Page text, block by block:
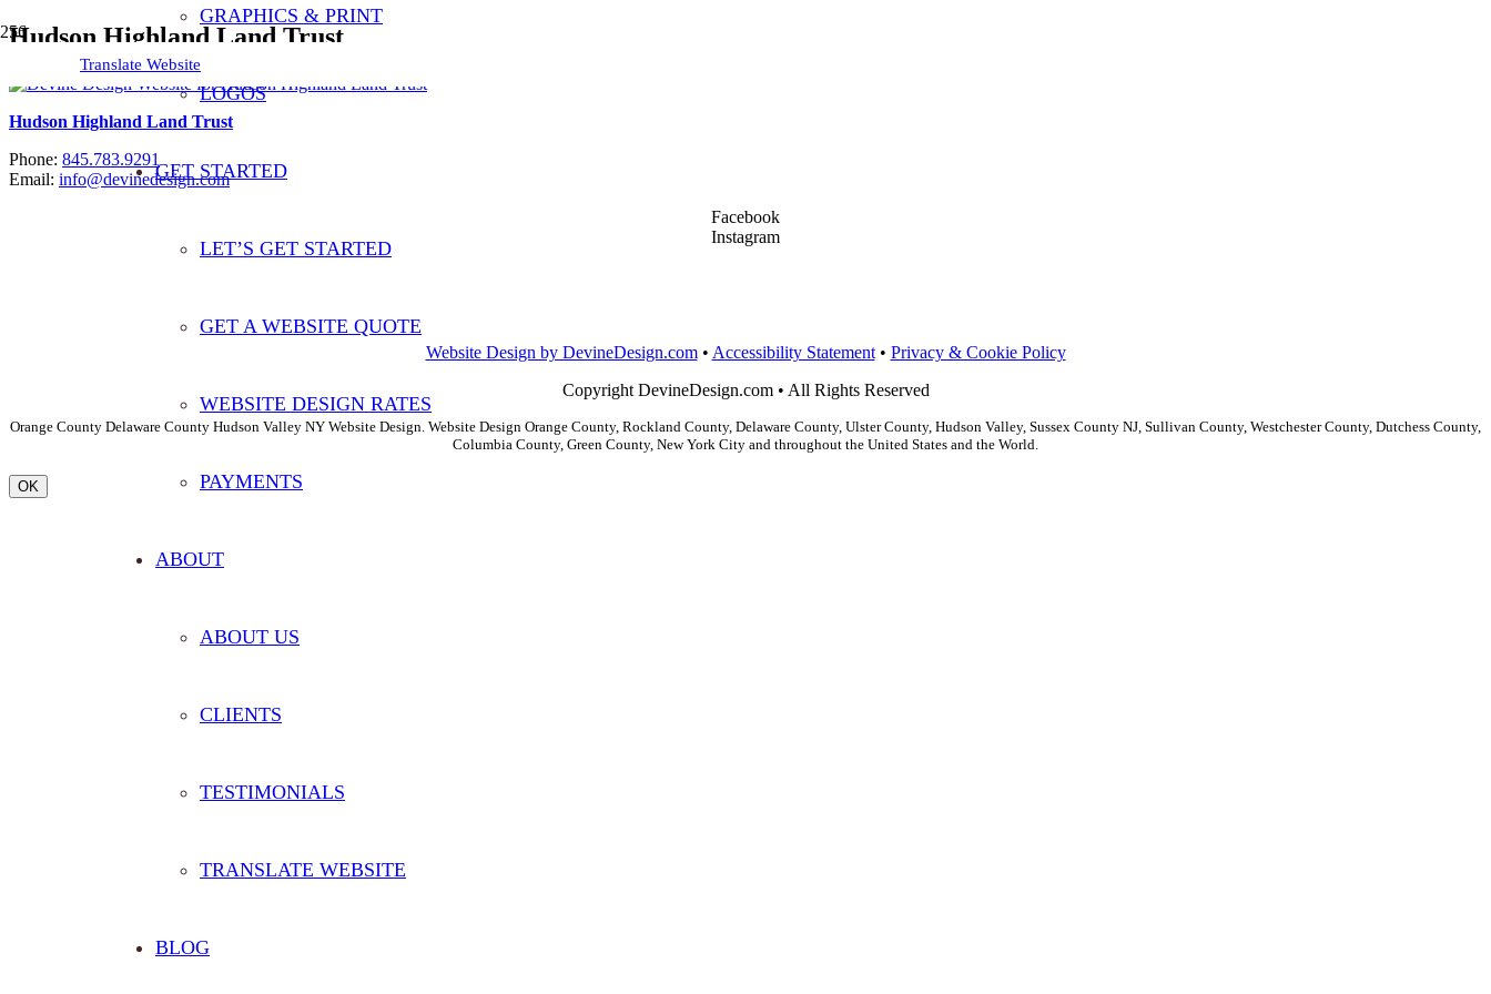
Translate Website
GRAPHICS & PRINT
LOGOS
GET STARTED
LET’S GET STARTED
GET A WEBSITE QUOTE
WEBSITE DESIGN RATES
PAYMENTS
ABOUT
ABOUT US
CLIENTS
TESTIMONIALS
TRANSLATE WEBSITE
BLOG
Hudson Highland Land Trust
Hudson Highland Land Trust
Phone: 845.783.9291
Email: info@devinedesign.com
Facebook
Instagram
Website Design by DevineDesign.com• Accessibility Statement• Privacy & Cookie Policy
Copyright DevineDesign.com • All Rights Reserved
Orange County Delaware County Hudson Valley NY Website Design. Website Design Orange County, Rockland County, Delaware County, Ulster County, Hudson Valley, Sussex County NJ, Sullivan County, Westchester County, Dutchess County,
Columbia County, Green County, New York City and throughout the United States and the World.
OK